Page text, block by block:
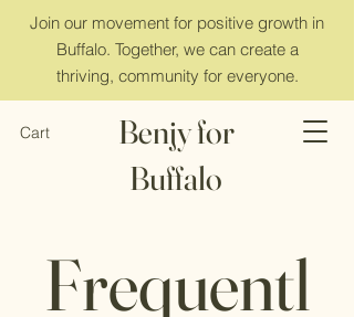
Join our movement for positive growth in
Buffalo. Together, we can create a
thriving, community for everyone.
Benjy for
Buffalo
Cart
Frequentl